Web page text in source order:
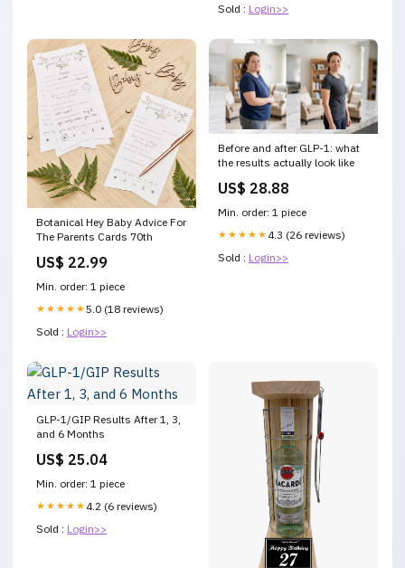
Sold : Login>>
Botanical Hey Baby Advice For
The Parents Cards 70th
US$ 22.99
Min. order: 1 piece
★★★★★5.0 (18 reviews)
Sold : Login>>
Before and after GLP-1: what
the results actually look like
US$ 28.88
Min. order: 1 piece
★★★★★ 4.3 (26 reviews)
Sold : Login>>
GLP-1/GIP Results After 1, 3,
and 6 Months
US$ 25.04
Min. order: 1 piece
★★★★★ 4.2 (6 reviews)
Sold : Login>>